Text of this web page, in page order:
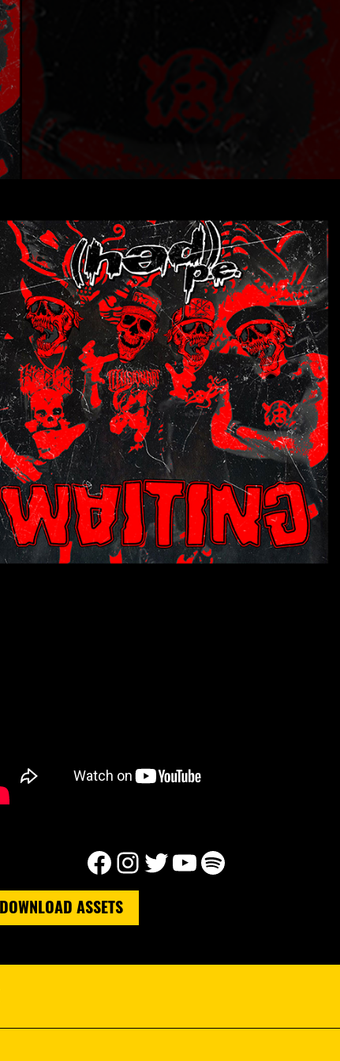
Facebook Instagram Twitter YouTube Spotify
DOWNLOAD ASSETS